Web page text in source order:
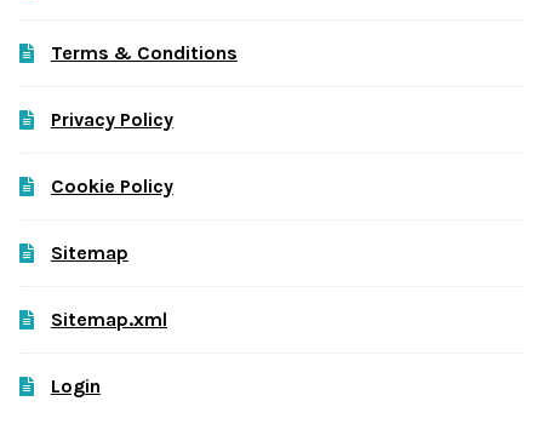
Terms & Conditions
Privacy Policy
Cookie Policy
Sitemap
Sitemap.xml
Login